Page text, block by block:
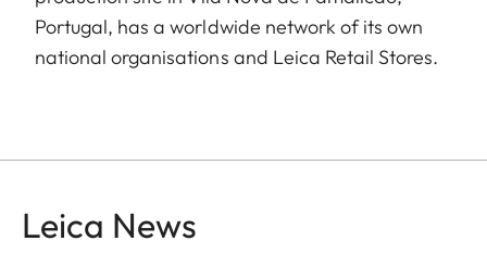
Portugal, has a worldwide network of its own
national organisations and Leica Retail Stores.
Leica News